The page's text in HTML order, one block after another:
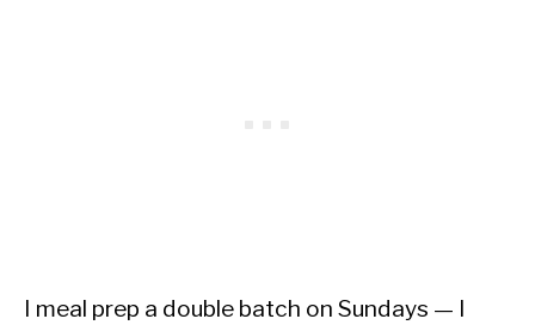
I meal prep a double batch on Sundays — I